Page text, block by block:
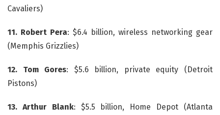
Cavaliers)
11. Robert Pera: $6.4 billion, wireless networking gear
(Memphis Grizzlies)
12. Tom Gores: $5.6 billion, private equity (Detroit
Pistons)
13. Arthur Blank: $5.5 billion, Home Depot (Atlanta